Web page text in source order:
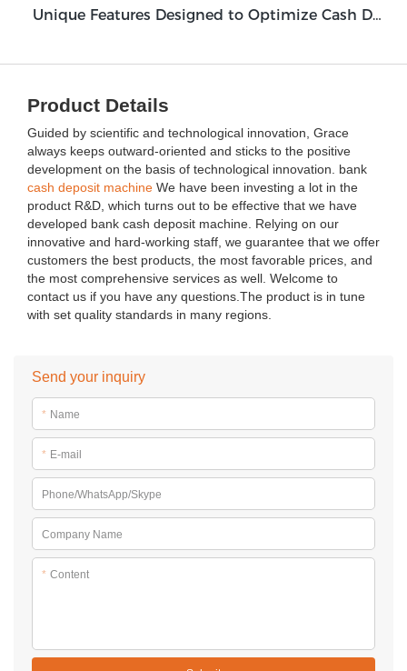
Unique Features Designed to Optimize Cash Deposit Machine Module Grace GDM100
Product Details
Guided by scientific and technological innovation, Grace
always keeps outward-oriented and sticks to the positive
development on the basis of technological innovation. bank
cash deposit machine We have been investing a lot in the
product R&D, which turns out to be effective that we have
developed bank cash deposit machine. Relying on our
innovative and hard-working staff, we guarantee that we offer
customers the best products, the most favorable prices, and
the most comprehensive services as well. Welcome to
contact us if you have any questions.The product is in tune
with set quality standards in many regions.
Send your inquiry
* Name
* E-mail
Phone/WhatsApp/Skype
Company Name
* Content